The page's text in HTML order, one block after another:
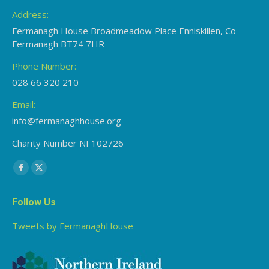
Address:
Fermanagh House Broadmeadow Place Enniskillen, Co
Fermanagh BT74 7HR
Phone Number:
028 66 320 210
Email:
info@fermanaghhouse.org
Charity Number NI 102726
Find us on:
Facebook
opens
window
X
opens
Follow Us
Tweets by FermanaghHouse